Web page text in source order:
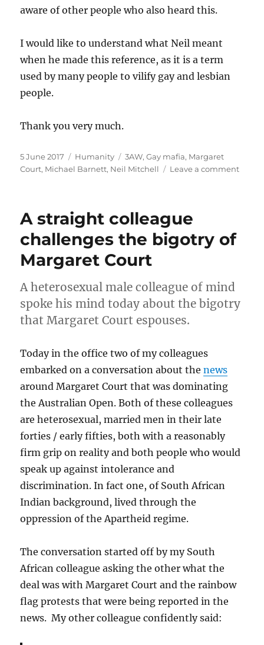
aware of other people who also heard this.
I would like to understand what Neil meant
when he made this reference, as it is a term
used by many people to vilify gay and lesbian
people.
Thank you very much.
Posted
on
5 June 2017 Categories
Humanity Tags
3AW,Gay mafia, Margaret
Court, Michael Barnett, Neil Mitchell Leave a commenton
on-
A straight colleague
challenges the bigotry of
Margaret Court
A heterosexual male colleague of mind
spoke his mind today about the bigotry
that Margaret Court espouses.
Today in the office two of my colleagues
embarked on a conversation about thenews
around Margaret Court that was dominating
the Australian Open. Both of these colleagues
are heterosexual, married men in their late
forties / early fifties, both with a reasonably
firm grip on reality and both people who would
speak up against intolerance and
discrimination. In fact one, of South African
Indian background, lived through the
oppression of the Apartheid regime.
The conversation started off by my South
African colleague asking the other what the
deal was with Margaret Court and the rainbow
flag protests that were being reported in the
news. My other colleague confidently said: